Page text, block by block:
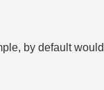
by default